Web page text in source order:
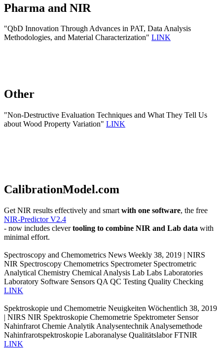
Pharma and NIR
"QbD Innovation Through Advances in PAT, Data Analysis
Methodologies, and Material Characterization" LINK
Other
"Non-Destructive Evaluation Techniques and What They Tell Us
about Wood Property Variation" LINK
CalibrationModel.com
Get NIR results effectively and smart with one software, the free
NIR-Predictor V2.4
- now includes clevertooling to combine NIR and Lab data with
minimal effort.
Spectroscopy and Chemometrics News Weekly 38, 2019 | NIRS
NIR Spectroscopy Chemometrics Spectrometer Spectrometric
Analytical Chemistry Chemical Analysis Lab Labs Laboratories
Laboratory Software Sensors QA QC Testing Quality Checking
LINK
Spektroskopie und Chemometrie Neuigkeiten Wöchentlich 38, 2019
| NIRS NIR Spektroskopie Chemometrie Spektrometer Sensor
Nahinfrarot Chemie Analytik Analysentechnik Analysemethode
Nahinfrarotspektroskopie Laboranalyse Qualitätslabor FTNIR
LINK